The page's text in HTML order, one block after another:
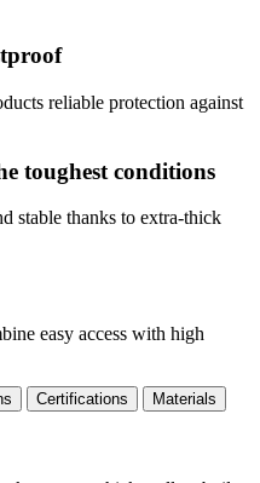
reliable protection against
toughest conditions
stable thanks to extra-thick
easy access with high
Certifications
Materials